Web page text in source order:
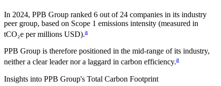
In 2024, PPB Group ranked 6 out of 24 companies in its industry
peer group, based on Scope 1 emissions intensity (measured in
tCO₂e per millions USD).a
PPB Group is therefore positioned in the mid-range of its industry,
neither a clear leader nor a laggard in carbon efficiency.a
Insights into PPB Group's Total Carbon Footprint